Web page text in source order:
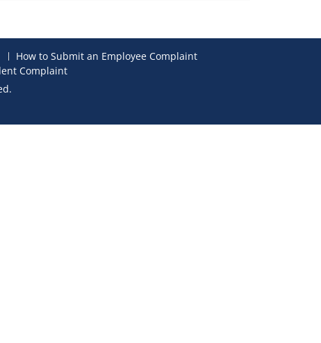
How to Submit an Employee Complaint
Complaint